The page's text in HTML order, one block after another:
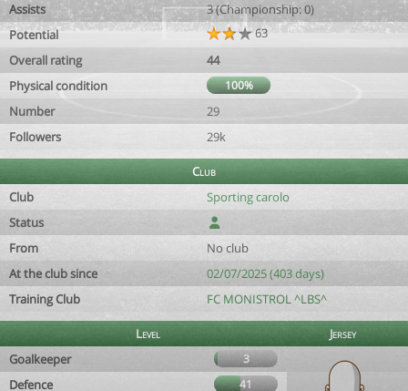
Assists
3 (Championship: 0)
Potential
63
Overall rating
44
Physical condition
100%
Number
29
Followers
29k
Club
Club
Sporting carolo
Status
From
No club
At the club since
02/07/2025 (403 days)
Training Club
FC MONISTROL ^LBS^
Level
Jersey
Goalkeeper
3
Defence 41